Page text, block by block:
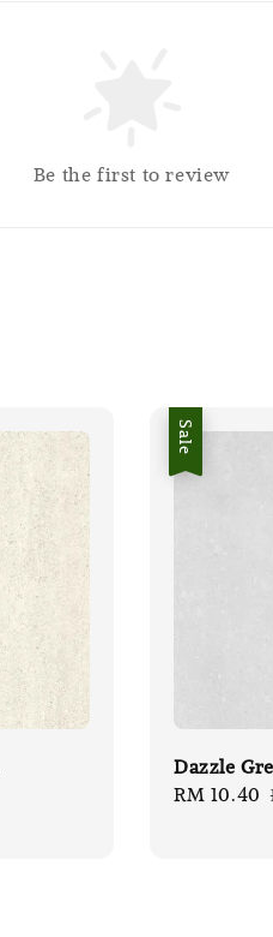
Be the first to review
Sale
Dazzle
Sale
RM 10.40